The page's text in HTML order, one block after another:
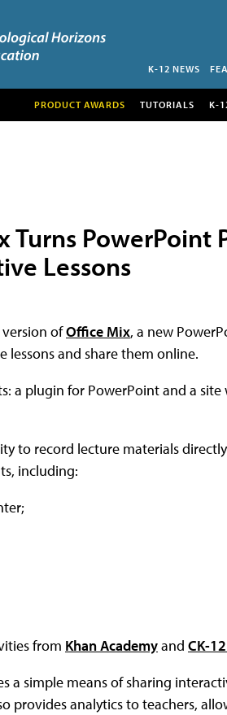
K-12 NEWS
PRODUCT AWARDS TUTORIALS K-
Turns PowerPoint
Lessons
ofOffice Mix, a new
lessons and share them online.
a plugin for PowerPoint and a
to record lecture materials
including:
from Khan Academyand CK-
a simple means of sharing
provides analytics to teachers,